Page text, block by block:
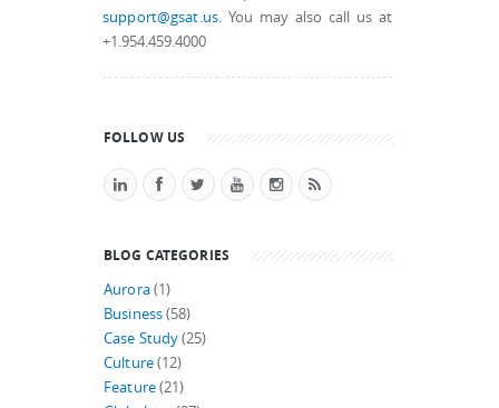
support@gsat.us. You may also call us at
+1.954.459.4000
FOLLOW US
BLOG CATEGORIES
Aurora(1)
Business(58)
Case Study(25)
Culture(12)
Feature(21)